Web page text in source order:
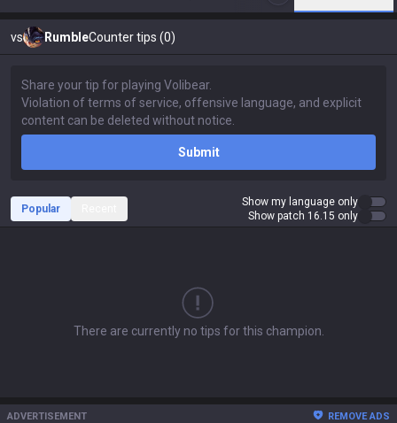
vs RumbleCounter tips (0)
Submit
Popular
Show my language only
Show patch 16.15 only
There are currently no tips for this champion.
ADVERTISEMENT REMOVE ADS